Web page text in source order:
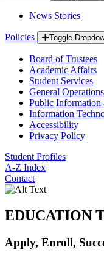
News Stories
Policies Toggle
Board of Trustees
Academic Affairs
Student Services
General Operations
Public Information
Information
Accessibility
Privacy Policy
Student Profiles
A-Z Index
Contact
EDUCATION
Apply, Enroll,